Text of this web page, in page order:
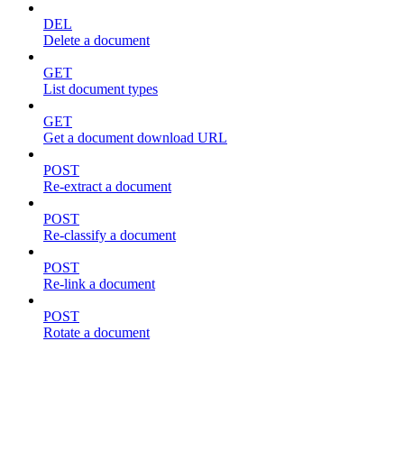
DEL
Delete a document
GET
List document types
GET
Get a document download URL
POST
Re-extract a document
POST
Re-classify a document
POST
Re-link a document
POST
Rotate a document